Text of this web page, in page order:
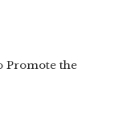
Promote the